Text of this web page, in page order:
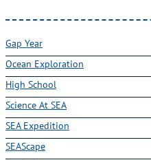
Gap Year
Ocean Exploration
High School
Science At SEA
SEA Expedition
SEAScape